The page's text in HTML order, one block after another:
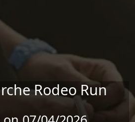
Rodeo Run